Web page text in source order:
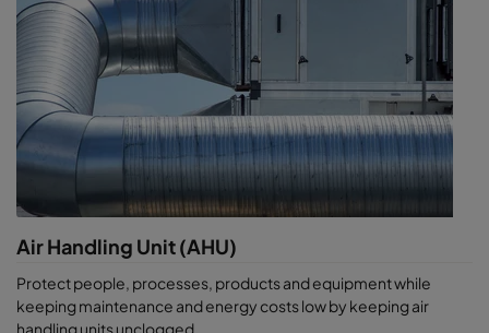
Air Handling Unit (AHU)
Protect people, processes, products and equipment while
keeping maintenance and energy costs low by keeping air
handling units unclogged.